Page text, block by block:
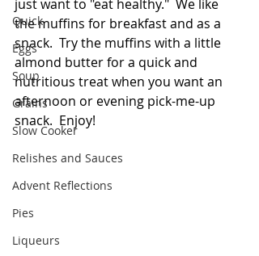
Quick
Eggs
Soup
Grains
Slow Cooker
Relishes and Sauces
Advent Reflections
Pies
Liqueurs
just want to "eat healthy."  We like
the muffins for breakfast and as a
snack.  Try the muffins with a little
almond butter for a quick and
nutritious treat when you want an
afternoon or evening pick-me-up
snack.  Enjoy!